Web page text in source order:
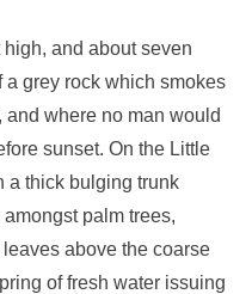
and about seven
a grey rock which smokes
and where no man would
sunset. On the Little
a thick bulging trunk
palm trees,
above the coarse
of fresh water issuing